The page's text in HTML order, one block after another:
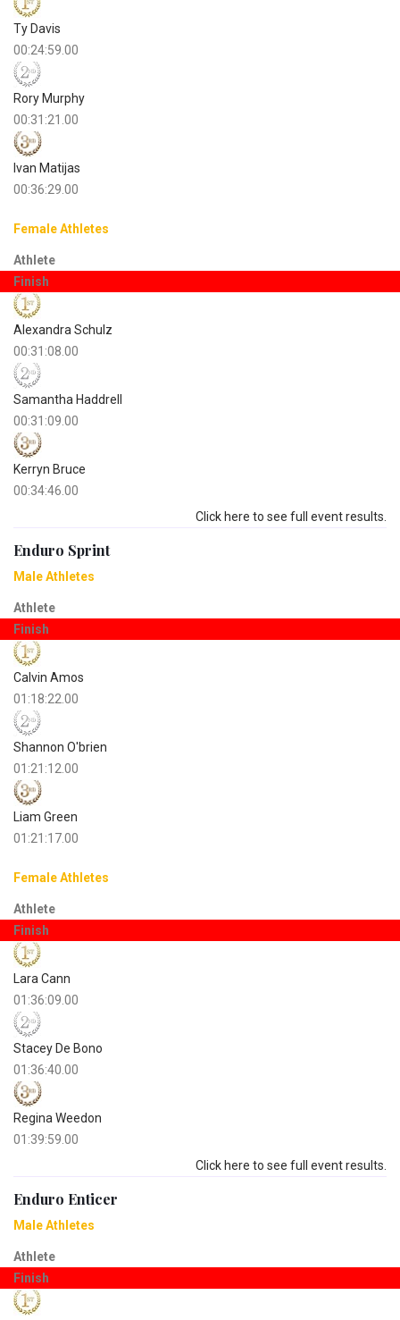
Ty Davis
00:24:59.00
Rory Murphy
00:31:21.00
Ivan Matijas
00:36:29.00
Female Athletes
Athlete
Finish
Alexandra Schulz
00:31:08.00
Samantha Haddrell
00:31:09.00
Kerryn Bruce
00:34:46.00
Click here to see full event results.
Enduro Sprint
Male Athletes
Athlete
Finish
Calvin Amos
01:18:22.00
Shannon O'brien
01:21:12.00
Liam Green
01:21:17.00
Female Athletes
Athlete
Finish
Lara Cann
01:36:09.00
Stacey De Bono
01:36:40.00
Regina Weedon
01:39:59.00
Click here to see full event results.
Enduro Enticer
Male Athletes
Athlete
Finish